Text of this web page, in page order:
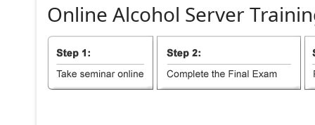
Online Alcohol Server